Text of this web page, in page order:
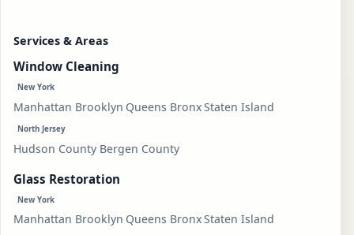
Services & Areas
Window Cleaning
New York
Manhattan Brooklyn Queens BronxStaten Island
North Jersey
Hudson County Bergen County
Glass Restoration
New York
Manhattan Brooklyn Queens BronxStaten Island